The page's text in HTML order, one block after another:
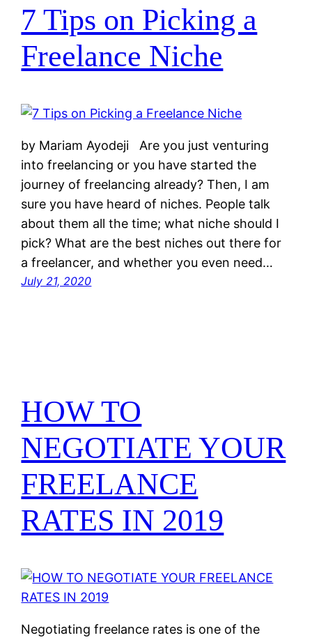
7 Tips on Picking a
Freelance Niche
by Mariam Ayodeji Are you just venturing
into freelancing or you have started the
journey of freelancing already? Then, I am
sure you have heard of niches. People talk
about them all the time; what niche should I
pick? What are the best niches out there for
a freelancer, and whether you even need…
July 21, 2020
HOW TO
NEGOTIATE YOUR
FREELANCE
RATES IN 2019
Negotiating freelance rates is one of the